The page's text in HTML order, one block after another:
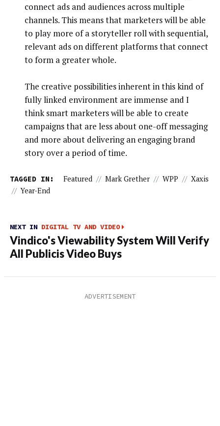
connect ads and audiences across multiple
channels. This means that marketers will be able
to play more of a storyteller roll with sequential,
relevant ads on different platforms that connect
to form a greater whole.
The creative possibilities inherent in this kind of
fully linked environment are immense and I
think smart marketers will be able to create
campaigns that are less about one-off messaging
and more about delivering an engaging brand
story over a period of time.
TAGGED IN: Featured // Mark Grether // WPP // Xaxis
// Year-End
NEXT IN DIGITAL TV AND VIDEO
Vindico's Viewability System Will Verify
All Publicis Video Buys